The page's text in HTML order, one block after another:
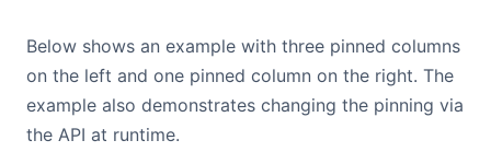
Bryntum Task Board
Demos
Below shows an example with three pinned columns
on the left and one pinned column on the right. The
example also demonstrates changing the pinning via
the API at runtime.